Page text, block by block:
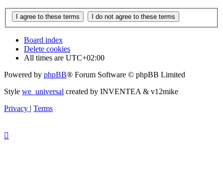
Board index
Delete cookies
All times are UTC+02:00
Powered by phpBB® Forum Software © phpBB Limited
Style we_universal created by INVENTEA & v12mike
Privacy | Terms